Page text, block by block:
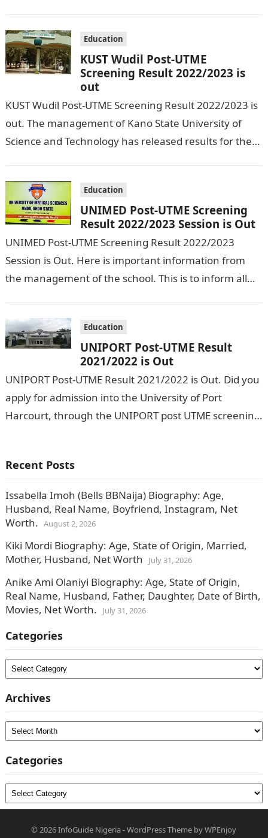
Education
KUST Wudil Post-UTME
Screening Result 2022/2023 is
out
KUST Wudil Post-UTME Screening Result 2022/2023 is
out. The management of Kano State University of
Science and Technology has released results for the
Education
UNIMED Post-UTME Screening
Result 2022/2023 Session is Out
UNIMED Post-UTME Screening Result 2022/2023
Session is Out. Here is important information from
the management of the school. This is to inform all
Education
UNIPORT Post-UTME Result
2021/2022 is Out
UNIPORT Post-UTME Result 2021/2022 is Out. Did you
apply for admission into the University of Port
Harcourt, through the UNIPORT post UTME screening
Recent Posts
Issabella Imoh (Bells BBNaija) Biography: Age,
Husband, Real Name, Boyfriend, Instagram, Net
Worth. August 2, 2026
Kiki Mordi Biography: Age, State of Origin, Married,
Mother, Husband, Net Worth
July 31, 2026
Anike Ami Olaniyi Biography: Age, State of Origin,
Real Name, Husband, Father, Daughter, Date of Birth,
Movies, Net Worth.
July 31, 2026
Categories
Categories
Archives
Archives
Categories
Categories
© 2026InfoGuide Nigeria-WordPress Theme byWPEnjoy